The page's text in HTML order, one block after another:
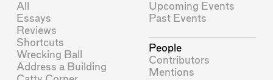
All
Essays
Reviews
Shortcuts
Wrecking Ball
Address a Building
Upcoming Events
Past Events
People
Contributors
Mentions